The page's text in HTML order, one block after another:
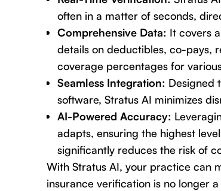
often in a matter of seconds,
Comprehensive Data: It covers
details on deductibles, co-pays,
coverage percentages for
Seamless Integration: Designed
software, Stratus AI minimizes
AI-Powered Accuracy:
adapts, ensuring the highest
significantly reduces the risk of
With Stratus AI, your practice can
insurance verification is no longer